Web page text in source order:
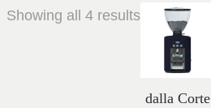
Showing all 4 results
dalla Corte